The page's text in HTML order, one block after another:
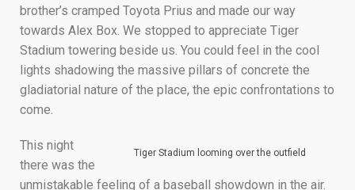
brother’s cramped Toyota Prius and made our way
towards Alex Box. We stopped to appreciate Tiger
Stadium towering beside us. You could feel in the cool
lights shadowing the massive pillars of concrete the
gladiatorial nature of the place, the epic confrontations to
come.
Tiger Stadium looming over the outfield
This night
there was the
unmistakable feeling of a baseball showdown in the air.